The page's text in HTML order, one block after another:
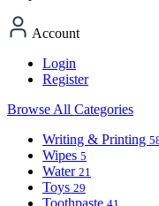
Account
Login
Register
Browse All Categories
Writing & Printing
Wipes 5
Water 21
Toys 29
Toothpaste